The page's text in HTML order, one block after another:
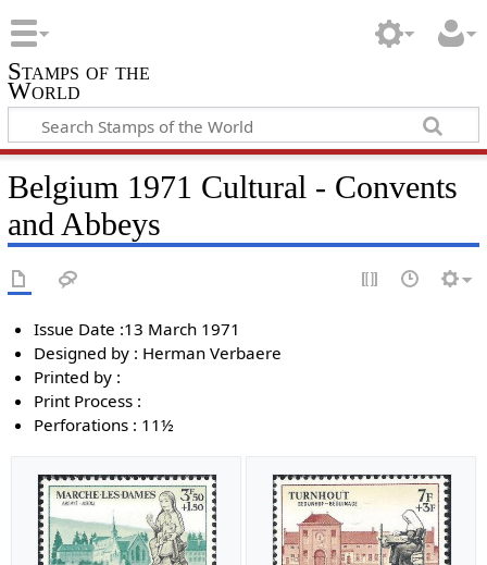
Stamps of the
World
Belgium 1971 Cultural - Convents
and Abbeys
Issue Date :13 March 1971
Designed by : Herman Verbaere
Printed by :
Print Process :
Perforations : 11½